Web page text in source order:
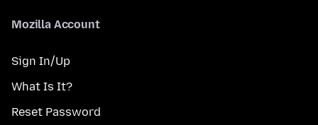
Mozilla Account
Sign In/Up
What Is It?
Reset Password